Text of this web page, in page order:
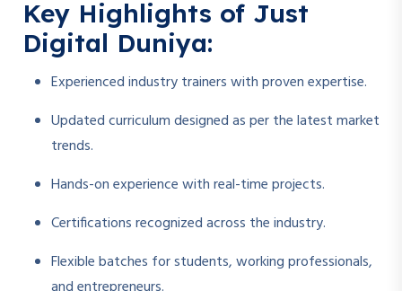
Key Highlights of Just
Digital Duniya:
Experienced industry trainers with proven expertise.
Updated curriculum designed as per the latest market
trends.
Hands-on experience with real-time projects.
Certifications recognized across the industry.
Flexible batches for students, working professionals,